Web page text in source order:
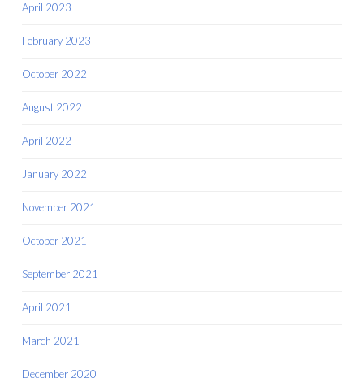
April 2023
February 2023
October 2022
August 2022
April 2022
January 2022
November 2021
October 2021
September 2021
April 2021
March 2021
December 2020